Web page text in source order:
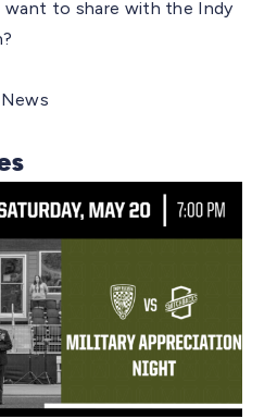
want to share with the Indy